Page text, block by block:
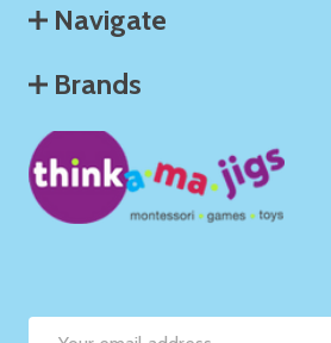
Navigate
Brands